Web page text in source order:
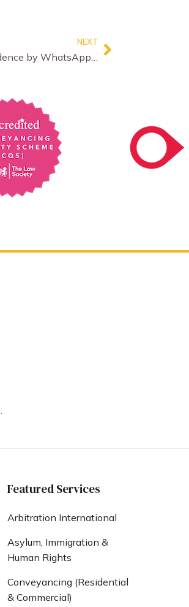
NEXT
Featured Services
Arbitration International
Asylum, Immigration &
Human Rights
Conveyancing (Residential
& Commercial)